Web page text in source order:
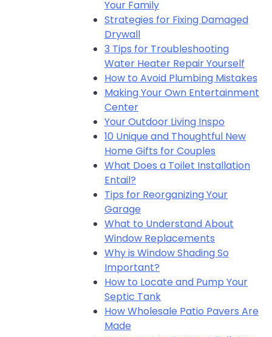
Your Family
Strategies for Fixing Damaged
Drywall
3 Tips for Troubleshooting
Water Heater Repair Yourself
How to Avoid Plumbing Mistakes
Making Your Own Entertainment
Center
Your Outdoor Living Inspo
10 Unique and Thoughtful New
Home Gifts for Couples
What Does a Toilet Installation
Entail?
Tips for Reorganizing Your
Garage
What to Understand About
Window Replacements
Why is Window Shading So
Important?
How to Locate and Pump Your
Septic Tank
How Wholesale Patio Pavers Are
Made